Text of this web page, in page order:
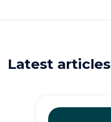
Latest articles